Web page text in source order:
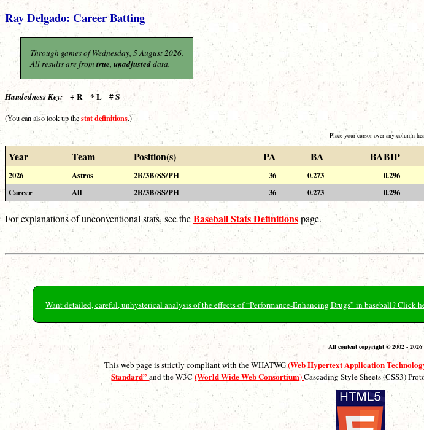
Ray Delgado: Career Batting
Through games of Wednesday, 5 August 2026.
All results are from true, unadjusteddata.
Handedness Key: + R * L # S
(You can also look up thestat definitions.)
— Place your cursor over any column
Year Team Position(s) PA BA BABIP
2026 Astros 2B/3B/SS/PH 36 0.273 0.296
Career
All 2B/3B/SS/PH 36 0.273 0.296
For explanations of unconventional stats, see theBaseball Stats Definitionspage.
Want detailed, careful, unhysterical analysis of the effects of “Performance-Enhancing Drugs” in baseball? Click
All content copyright © 2002 -
This web page is strictly compliant with the WHATWG(Web Hypertext Application
Standard”and the W3C(World Wide Web Consortium)Cascading Style Sheets (CSS3)